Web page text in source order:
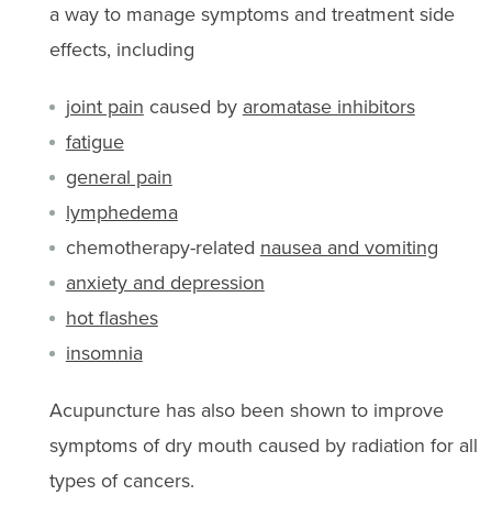
a way to manage symptoms and treatment side
effects, including
joint pain caused by aromatase inhibitors
fatigue
general pain
lymphedema
chemotherapy-related nausea and vomiting
anxiety and depression
hot flashes
insomnia
Acupuncture has also been shown to improve
symptoms of dry mouth caused by radiation for all
types of cancers.